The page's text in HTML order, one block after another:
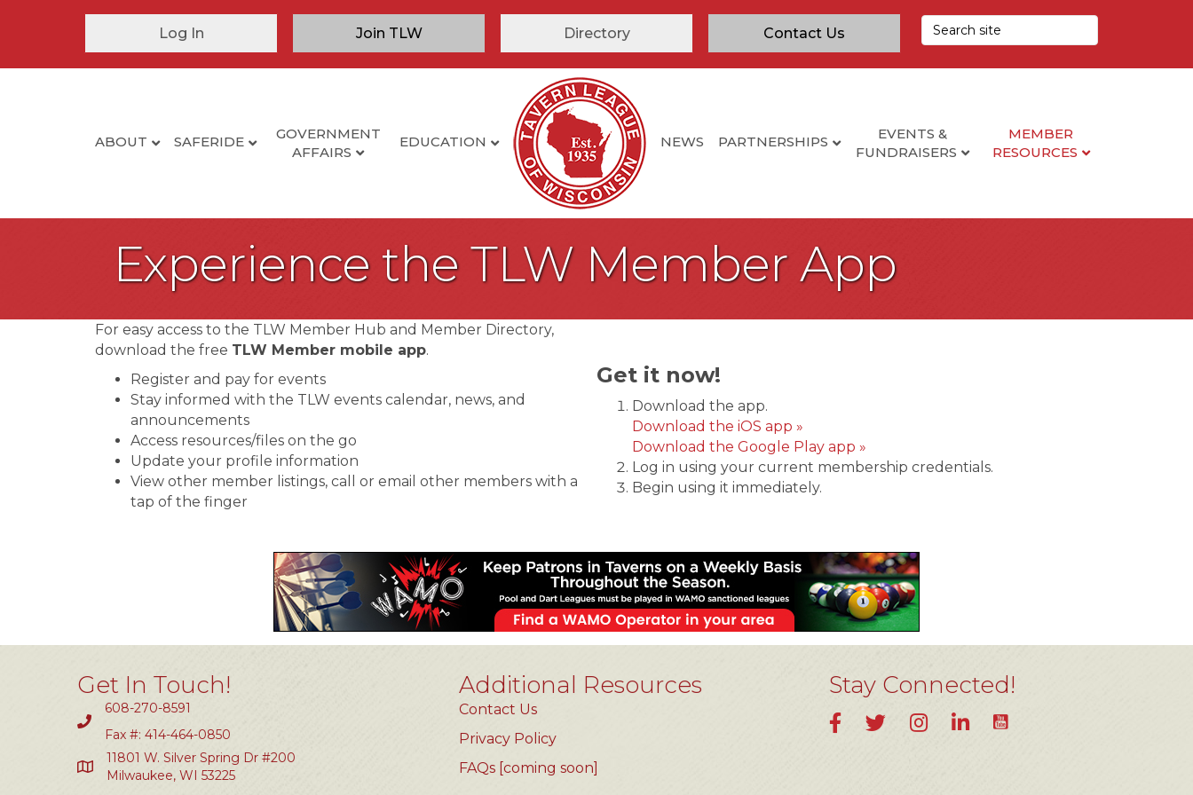
Log In Join TLW Directory Contact Us
ABOUT SAFERIDE
GOVERNMENT
AFFAIRS
EDUCATION NEWS PARTNERSHIPS
EVENTS &
FUNDRAISERS
MEMBER
RESOURCES
Experience the TLW Member App
For easy access to the TLW Member Hub and Member Directory,
download the free TLW Member mobile app.
Register and pay for events
Stay informed with the TLW events calendar, news, and
announcements
Access resources/files on the go
Update your profile information
View other member listings, call or email other members with a
tap of the finger
Get it now!
Download the app.
Download the iOS app »
Download the Google Play app »
Log in using your current membership credentials.
Begin using it immediately.
Get In Touch!
608-270-8591
Fax #: 414-464-0850
11801 W. Silver Spring Dr #200
Milwaukee, WI 53225
Additional Resources
Contact Us
Privacy Policy
FAQs [coming soon]
Stay Connected!
FacebookTwitterInstagramLinkedInYouTube